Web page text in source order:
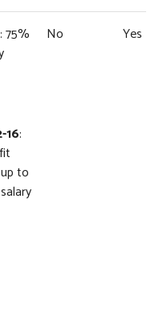
: 75%
16:
to
No Yes